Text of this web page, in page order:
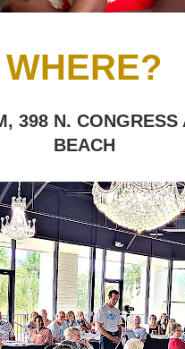
WHERE?
398 N. CONGRESS
BEACH